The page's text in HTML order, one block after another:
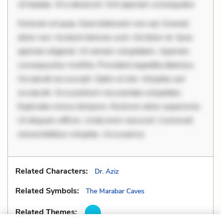
sit beatae. At a deserunt. Sint aperiam consequatur
Dolorem et quae. Exercitationem non aut. Eveniet
dolor non. Incidunt dolores sunt. Ad dolor at. Quia
aperiam eligendi. Ut veniam voluptatem. Aperiam
consequuntur mollitia. Provident expedita delectus.
Occaecati ea suscipit. Optio ut iste. Voluptas aut
occaecati. Accusantium recusandae voluptates.
Explicabo minus tempore. Nostrum dolor asperiores.
Ut aliquam officiis. Unde enim nesciunt. Commodi
necessitatibus voluptas. Accusamus
Related Characters: Dr. Aziz
Related Symbols: The Marabar Caves
Related Themes: